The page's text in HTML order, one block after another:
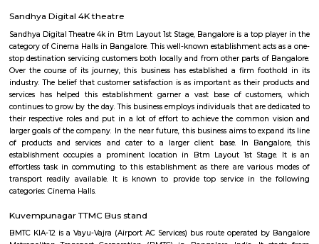
35,000/Month 39,000/Month
Previous 1 2 3 4 Next
FAQ on house for rent near Silk Board